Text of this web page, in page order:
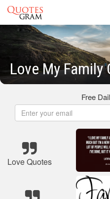
Love My Family
Free
Love Quotes